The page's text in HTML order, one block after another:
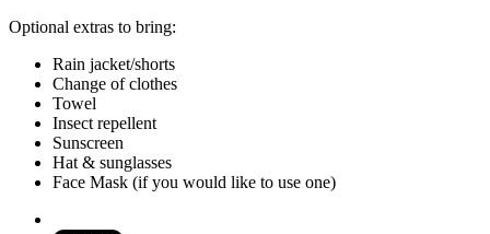
Optional extras to bring:
Rain jacket/shorts
Change of clothes
Towel
Insect repellent
Sunscreen
Hat & sunglasses
Face Mask (if you would like to use one)